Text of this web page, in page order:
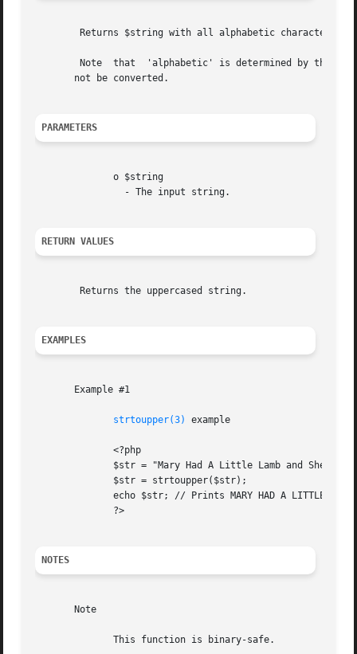
       not be converted.
PARAMETERS
RETURN VALUES
EXAMPLES
       Example #1
strtoupper(3) example
NOTES
       Note